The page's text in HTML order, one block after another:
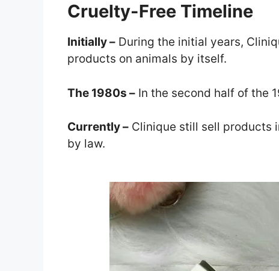
Cruelty-Free Timeline
Initially – During the initial years,
products on animals by itself.
The 1980s – In the second half of the
Currently – Clinique still sell products
by law.